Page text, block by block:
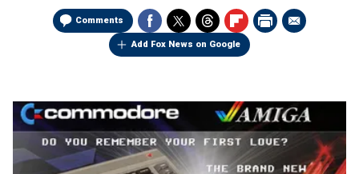
Comments
Add Fox News on Google